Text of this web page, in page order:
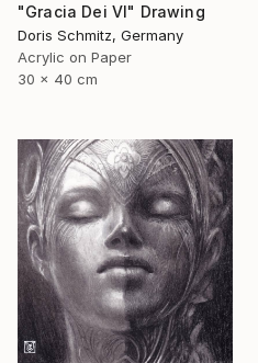
"Gracia Dei VI" Drawing
Doris Schmitz, Germany
Acrylic on Paper
30 x 40 cm